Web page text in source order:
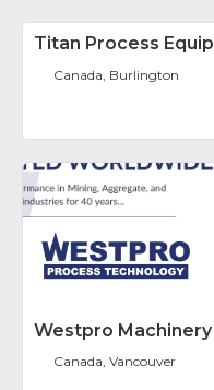
Titan Process
Canada, Burlington
Westpro Machinery
Canada, Vancouver